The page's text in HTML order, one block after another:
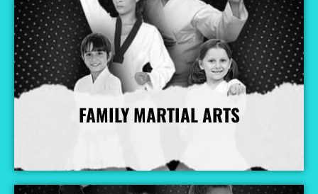
FAMILY MARTIAL ARTS
More Info